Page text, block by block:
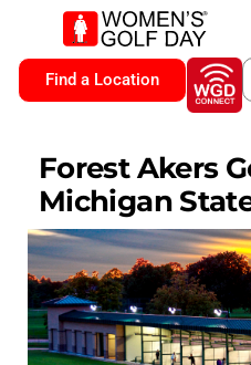
Find a Location
Forest Akers
Michigan